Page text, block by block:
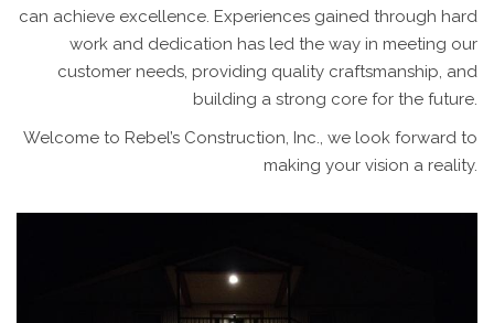
can achieve excellence. Experiences gained through hard
work and dedication has led the way in meeting our
customer needs, providing quality craftsmanship, and
building a strong core for the future.
Welcome to Rebel’s Construction, Inc., we look forward to
making your vision a reality.